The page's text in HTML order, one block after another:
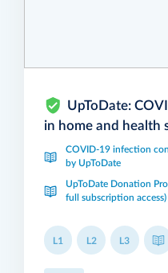
UpToDate:
in home and health
COVID-19 infection
by UpToDate
UpToDate Donation
full subscription access)
L1 L2 L3